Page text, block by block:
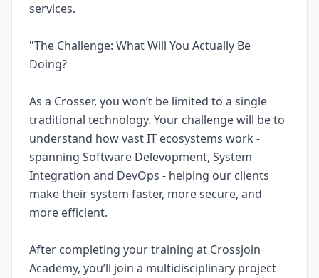
services.
"The Challenge: What Will You Actually Be
Doing?
As a Crosser, you won’t be limited to a single
traditional technology. Your challenge will be to
understand how vast IT ecosystems work -
spanning Software Delevopment, System
Integration and DevOps - helping our clients
make their system faster, more secure, and
more efficient.
After completing your training at Crossjoin
Academy, you’ll join a multidisciplinary project